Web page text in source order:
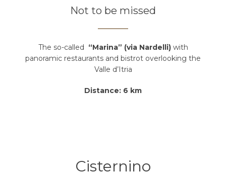
Not to be missed
The so-called “Marina” (via Nardelli) with
panoramic restaurants and bistrot overlooking the
Valle d’Itria
Distance: 6 km
Cisternino